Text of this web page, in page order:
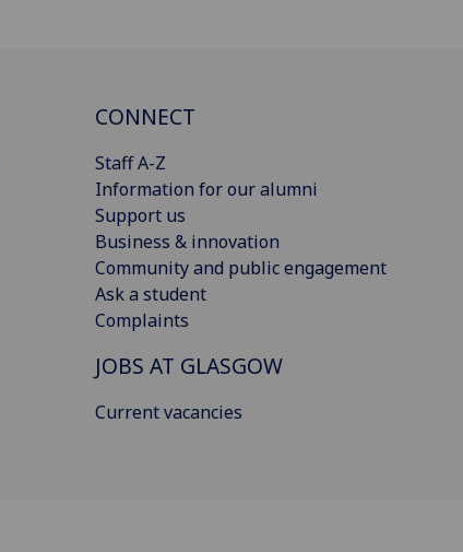
CONNECT
Staff A-Z
Information for our alumni
Support us
Business & innovation
Community and public engagement
Ask a student
Complaints
JOBS AT GLASGOW
Current vacancies